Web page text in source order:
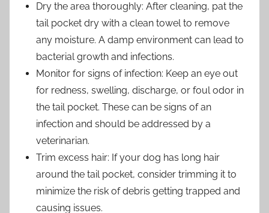
Dry the area thoroughly: After cleaning, pat the
tail pocket dry with a clean towel to remove
any moisture. A damp environment can lead to
bacterial growth and infections.
Monitor for signs of infection: Keep an eye out
for redness, swelling, discharge, or foul odor in
the tail pocket. These can be signs of an
infection and should be addressed by a
veterinarian.
Trim excess hair: If your dog has long hair
around the tail pocket, consider trimming it to
minimize the risk of debris getting trapped and
causing issues.